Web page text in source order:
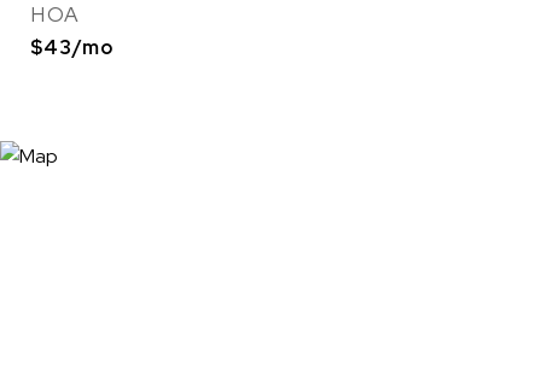
HOA
$43/mo